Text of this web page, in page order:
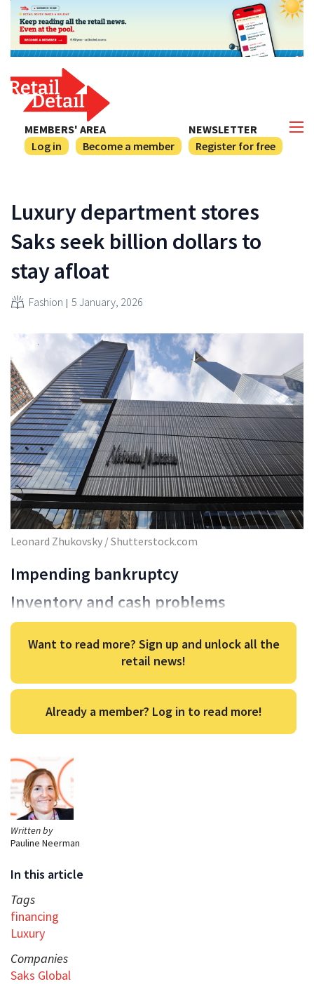
NEWSLETTER
Register for free
MEMBERS' AREA
Log in
Become a member
Written by
Pauline Neerman
In this article
Tags
financing
Luxury
Companies
Saks Global
Luxury department stores
Saks seek billion dollars to
stay afloat
Fashion 5 January, 2026
Leonard Zhukovsky / Shutterstock.com
Impending bankruptcy
Inventory and cash problems
Want to read more? Sign up and unlock all the
retail news!
Already a member? Log in to read more!